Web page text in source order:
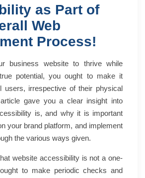
as Part of
Web
Process!
business website to thrive while
potential, you ought to make it
users, irrespective of their physical
gave you a clear insight into
is, and why it is important
your brand platform, and implement
the various ways given.
website accessibility is not a one-
to make periodic checks and